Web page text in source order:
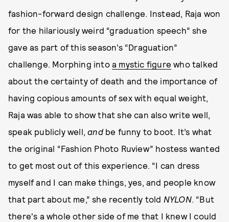
fashion-forward design challenge. Instead, Raja won
for the hilariously weird “graduation speech” she
gave as part of this season’s “Draguation”
challenge. Morphing into a mystic figure who talked
about the certainty of death and the importance of
having copious amounts of sex with equal weight,
Raja was able to show that she can also write well,
speak publicly well,andbe funny to boot. It’s what
the original “Fashion Photo Ruview” hostess wanted
to get most out of this experience. “I can dress
myself and I can make things, yes, and people know
that part about me,” she recently told NYLON. “But
there's a whole other side of me that I knew I could